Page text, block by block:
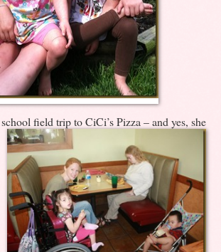
field trip to CiCi’s Pizza – and yes, she